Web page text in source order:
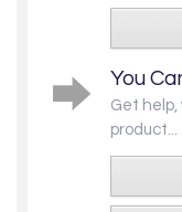
You
Get
product...